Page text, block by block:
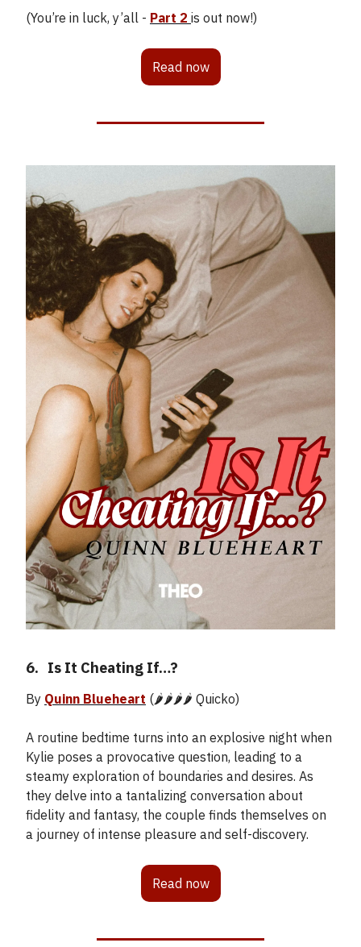
(You’re in luck, y’all - Part 2 is out now!)
Read now
6. Is It Cheating If…?
By Quinn Blueheart (🌶️🌶️🌶️🌶️ Quicko)
A routine bedtime turns into an explosive night when
Kylie poses a provocative question, leading to a
steamy exploration of boundaries and desires. As
they delve into a tantalizing conversation about
fidelity and fantasy, the couple finds themselves on
a journey of intense pleasure and self-discovery.
Read now